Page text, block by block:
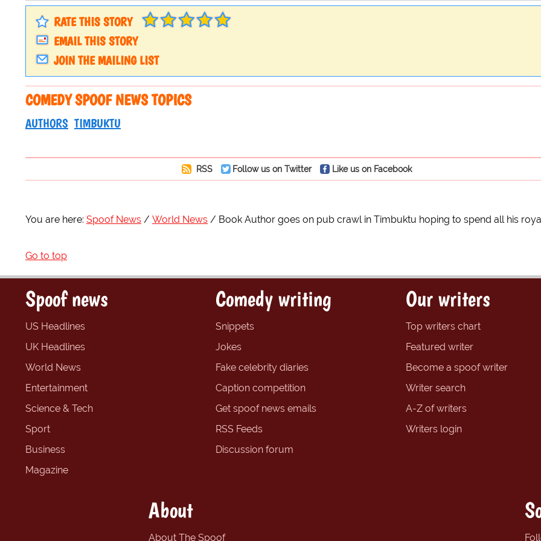
RATE THIS STORY
EMAIL THIS STORY
JOIN THE MAILING LIST
COMEDY SPOOF NEWS TOPICS
AUTHORS TIMBUKTU
RSS Follow us on Twitter Like us on Facebook
You are here: Spoof News World News Book Author goes on pub crawl in Timbuktu hoping to spend all his
Go to top
Spoof news
US Headlines
UK Headlines
World News
Entertainment
Science & Tech
Sport
Business
Magazine
Comedy writing
Snippets
Jokes
Fake celebrity diaries
Caption competition
Get spoof news emails
RSS Feeds
Discussion forum
Our writers
Top writers chart
Featured writer
Become a spoof writer
Writer search
A-Z of writers
Writers login
About
About The Spoof